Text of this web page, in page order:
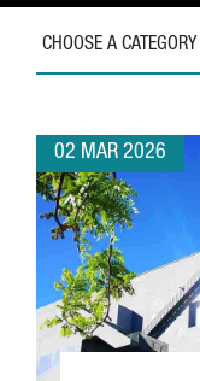
CHOOSE A CATEGORY
02 MAR 2026